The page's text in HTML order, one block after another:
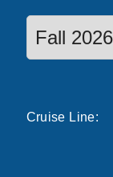
Cruise Line: